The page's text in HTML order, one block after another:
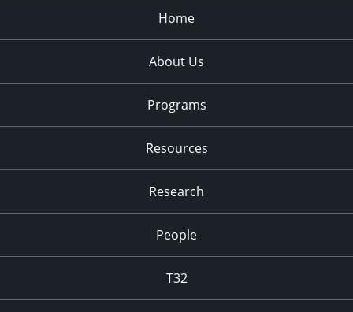
Home
About Us
Programs
Resources
Research
People
T32